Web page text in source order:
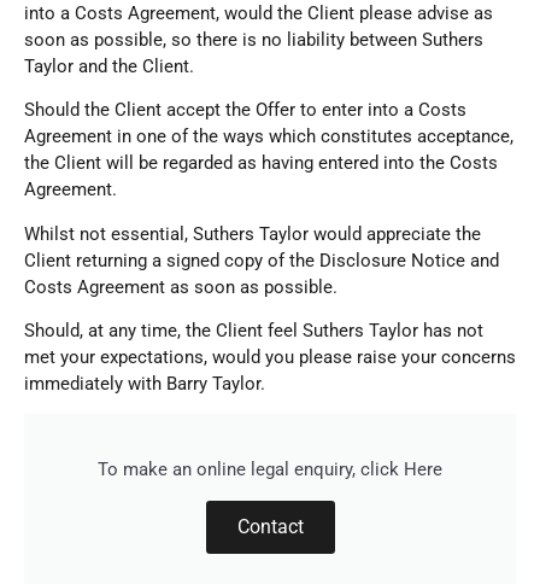
into a Costs Agreement, would the Client please advise as
soon as possible, so there is no liability between Suthers
Taylor and the Client.
Should the Client accept the Offer to enter into a Costs
Agreement in one of the ways which constitutes acceptance,
the Client will be regarded as having entered into the Costs
Agreement.
Whilst not essential, Suthers Taylor would appreciate the
Client returning a signed copy of the Disclosure Notice and
Costs Agreement as soon as possible.
Should, at any time, the Client feel Suthers Taylor has not
met your expectations, would you please raise your concerns
immediately with Barry Taylor.
To make an online legal enquiry, click Here
Contact